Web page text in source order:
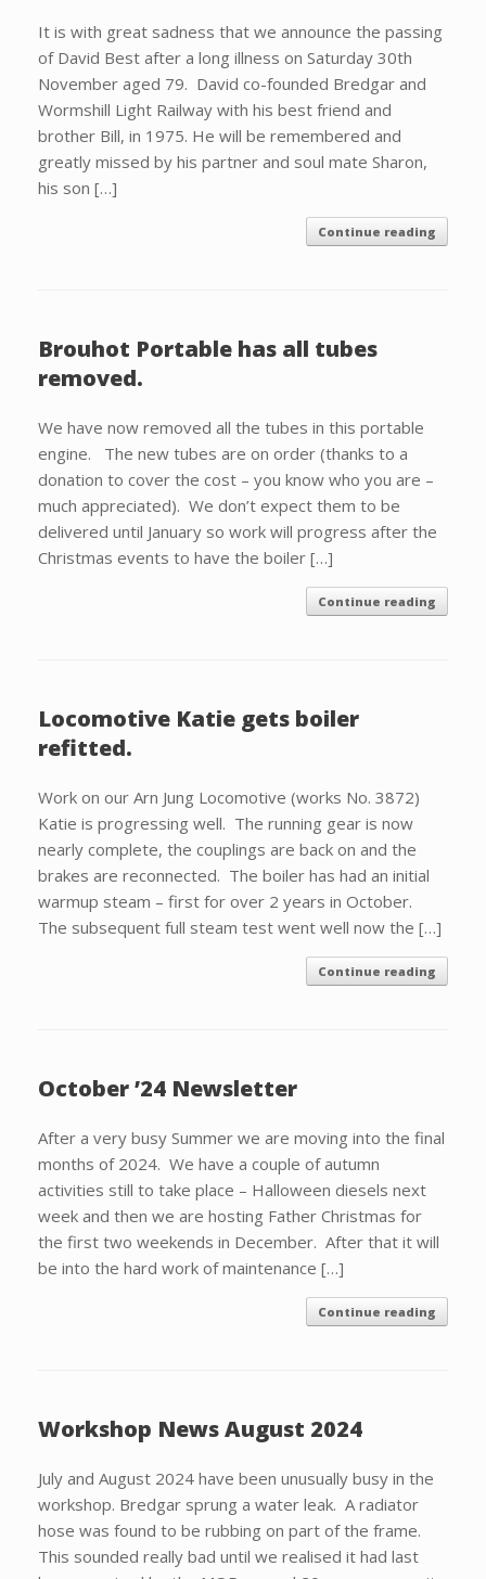
It is with great sadness that we announce the passing
of David Best after a long illness on Saturday 30th
November aged 79. David co-founded Bredgar and
Wormshill Light Railway with his best friend and
brother Bill, in 1975. He will be remembered and
greatly missed by his partner and soul mate Sharon,
his son […]
Continue reading
Brouhot Portable has all tubes
removed.
We have now removed all the tubes in this portable
engine. The new tubes are on order (thanks to a
donation to cover the cost – you know who you are –
much appreciated). We don’t expect them to be
delivered until January so work will progress after the
Christmas events to have the boiler […]
Continue reading
Locomotive Katie gets boiler
refitted.
Work on our Arn Jung Locomotive (works No. 3872)
Katie is progressing well. The running gear is now
nearly complete, the couplings are back on and the
brakes are reconnected. The boiler has had an initial
warmup steam – first for over 2 years in October.
The subsequent full steam test went well now the […]
Continue reading
October ’24 Newsletter
After a very busy Summer we are moving into the final
months of 2024. We have a couple of autumn
activities still to take place – Halloween diesels next
week and then we are hosting Father Christmas for
the first two weekends in December. After that it will
be into the hard work of maintenance […]
Continue reading
Workshop News August 2024
July and August 2024 have been unusually busy in the
workshop. Bredgar sprung a water leak. A radiator
hose was found to be rubbing on part of the frame.
This sounded really bad until we realised it had last